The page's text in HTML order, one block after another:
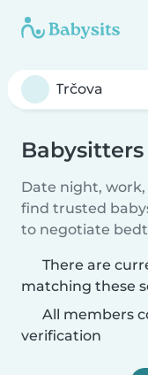
Babysitters
Date night,
find trusted
to negotiate
There are
matching these
All members
verification